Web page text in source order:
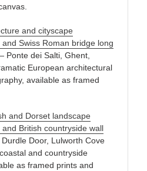
and cityscape
Swiss Roman bridge long
Ponte dei Salti, Ghent,
European architectural
available as framed
and Dorset landscape
British countryside wall
Door, Lulworth Cove
and countryside
as framed prints and